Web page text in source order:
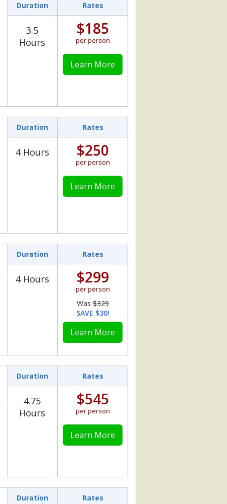
Duration Rates
3.5
Hours
$185
per person
Learn More
Duration Rates
4 Hours $250
per person
Learn More
Duration Rates
4 Hours $299
per person
Was$329
SAVE $30!
Learn More
Duration Rates
4.75
Hours
$545
per person
Learn More
Duration Rates